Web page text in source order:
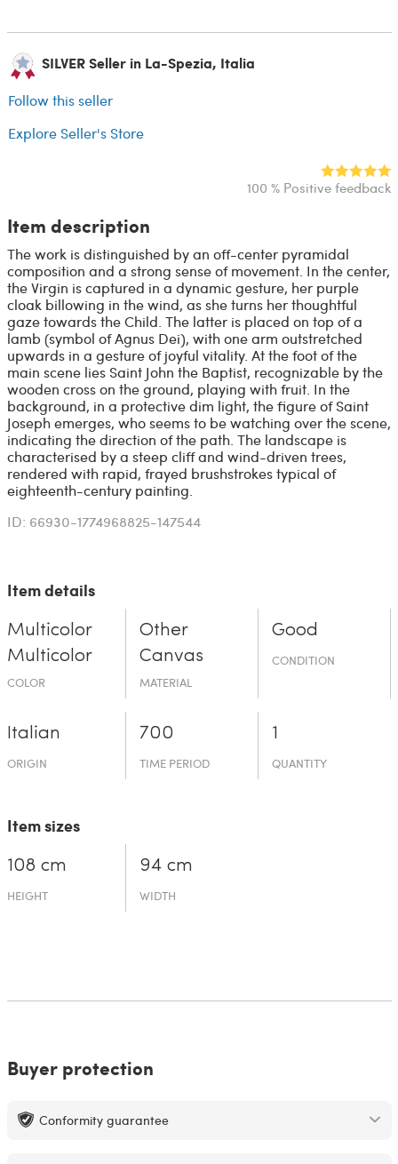
SILVER Seller in La-Spezia, Italia
Follow this seller
Explore Seller's Store
100 % Positive feedback
Item description
The work is distinguished by an off-center pyramidal
composition and a strong sense of movement. In the center,
the Virgin is captured in a dynamic gesture, her purple
cloak billowing in the wind, as she turns her thoughtful
gaze towards the Child. The latter is placed on top of a
lamb (symbol of Agnus Dei), with one arm outstretched
upwards in a gesture of joyful vitality. At the foot of the
main scene lies Saint John the Baptist, recognizable by the
wooden cross on the ground, playing with fruit. In the
background, in a protective dim light, the figure of Saint
Joseph emerges, who seems to be watching over the scene,
indicating the direction of the path. The landscape is
characterised by a steep cliff and wind-driven trees,
rendered with rapid, frayed brushstrokes typical of
eighteenth-century painting.
ID: 66930-1774968825-147544
Item details
Multicolor
Multicolor
COLOR
Other
Canvas
MATERIAL
Good
CONDITION
Italian
ORIGIN
700
TIME PERIOD
1
QUANTITY
Item sizes
108 cm
HEIGHT
94 cm
WIDTH
Buyer protection
Conformity guarantee